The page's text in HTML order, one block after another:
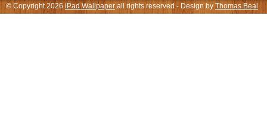
© Copyright 2026 iPad Wallpaper all rights reserved - Design by Thomas Beal